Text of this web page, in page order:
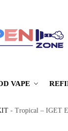
VAPE
-Tropical – IGET